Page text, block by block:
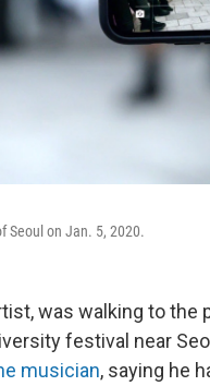
Seoul on Jan. 5, 2020.
was walking to the
festival near
musician, saying he